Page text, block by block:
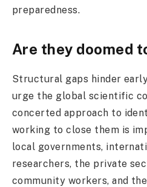
preparedness.
Are they doomed
Structural gaps hinder
urge the global scientific
concerted approach to
working to close them is
local governments,
researchers, the private
community workers, and